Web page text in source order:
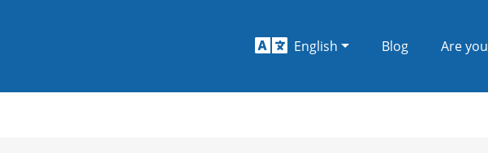
English Blog Are